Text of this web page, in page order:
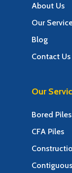
About Us
Our
Blog
Contact Us
Our
Bored Piles
CFA Piles